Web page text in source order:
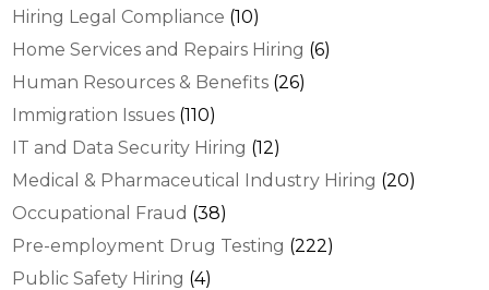
Hiring Legal Compliance (10)
Home Services and Repairs Hiring (6)
Human Resources & Benefits (26)
Immigration Issues (110)
IT and Data Security Hiring (12)
Medical & Pharmaceutical Industry Hiring (20)
Occupational Fraud (38)
Pre-employment Drug Testing (222)
Public Safety Hiring (4)